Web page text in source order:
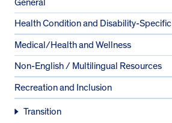
General
Health Condition and Disability-Specific
Medical/Health and Wellness
Non-English / Multilingual Resources
Recreation and Inclusion
Transition